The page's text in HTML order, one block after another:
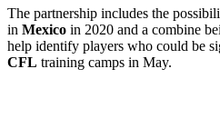
The partnership includes the
in Mexico in 2020 and a combine
help identify players who could be
CFL training camps in May.